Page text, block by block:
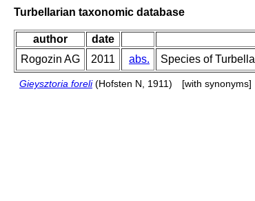
Turbellarian taxonomic database
author date
Rogozin AG
2011 abs. Species of
Gieysztoria foreli(Hofsten N, 1911) [with synonyms]